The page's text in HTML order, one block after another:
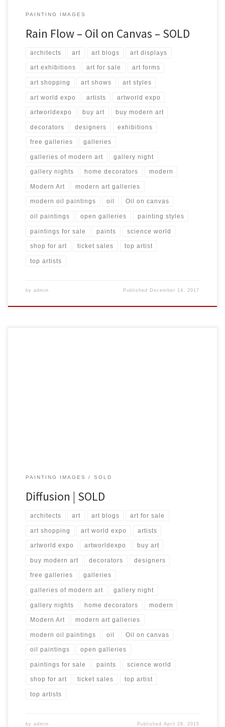
PAINTING IMAGES
Rain Flow – Oil on Canvas – SOLD
architects art art blogs art displays
art exhibitions art for sale art forms
art shopping art shows art styles
art world expo artists artworld expo
artworldexpo buy art buy modern art
decorators designers exhibitions
free galleries galleries
galleries of modern art gallery night
gallery nights home decorators modern
Modern Art modern art galleries
modern oil paintings oil Oil on canvas
oil paintings open galleries painting styles
paintings for sale paints science world
shop for art ticket sales top artist
top artists
by admin Published December 14, 2017
PAINTING IMAGES SOLD
Diffusion | SOLD
architects art art blogs art for sale
art shopping art world expo artists
artworld expo artworldexpo buy art
buy modern art decorators designers
free galleries galleries
galleries of modern art gallery night
gallery nights home decorators modern
Modern Art modern art galleries
modern oil paintings oil Oil on canvas
oil paintings open galleries
paintings for sale paints science world
shop for art ticket sales top artist
top artists
by admin PublishedApril 28, 2015